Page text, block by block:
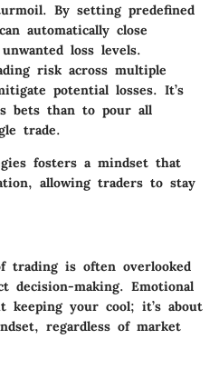
By setting predefined
automatically close
loss levels.
risk across multiple
potential losses. It’s
bets than to pour all
trade.
fosters a mindset that
allowing traders to stay
trading is often overlooked
decision-making. Emotional
keeping your cool; it’s about
regardless of market